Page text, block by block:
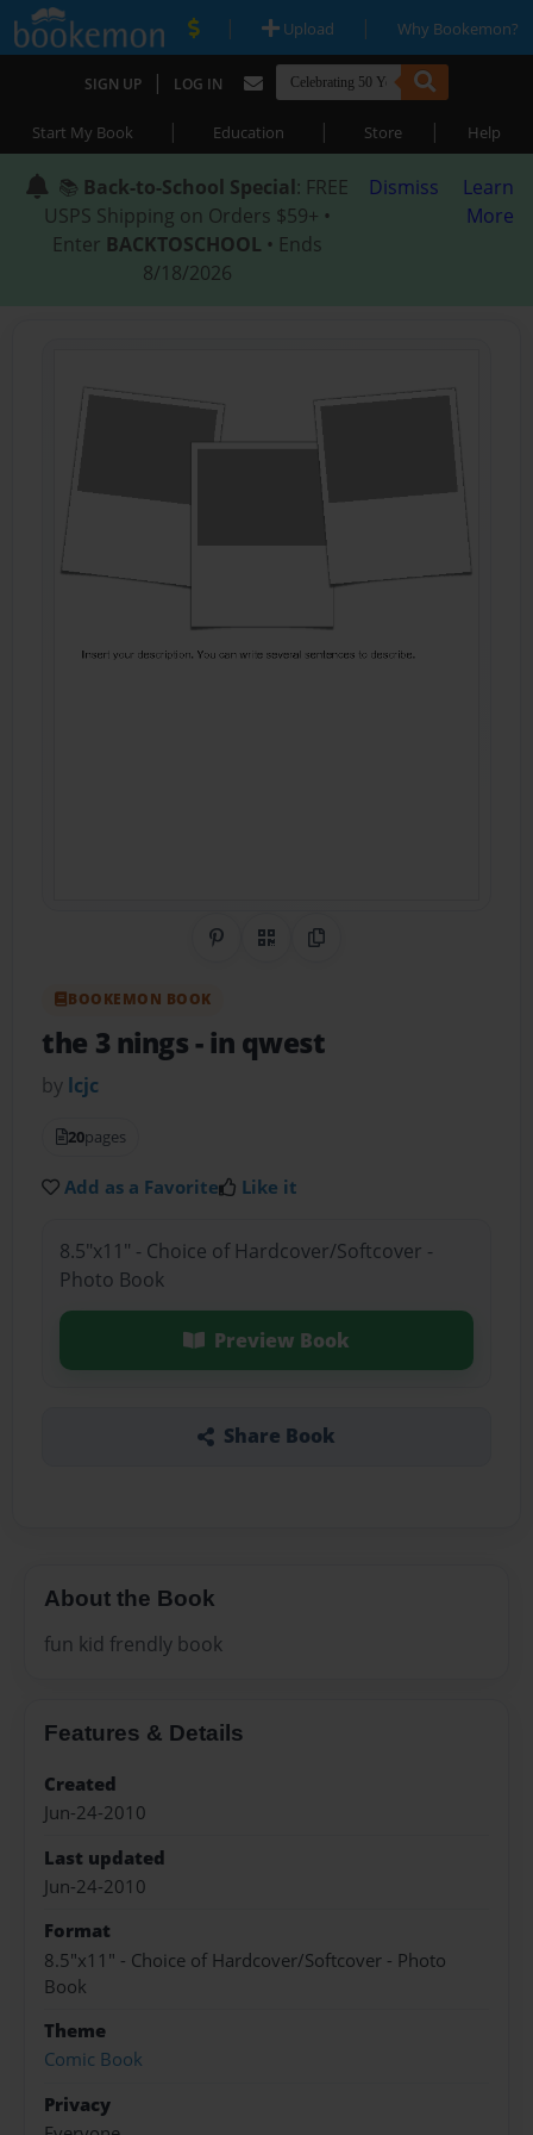
| Upload | Why Bookemon?
SIGN UP | LOG IN
Start My Book | Education | Store | Help
📚 Back-to-School Special: FREE
USPS Shipping on Orders $59+ •
Enter BACKTOSCHOOL • Ends
8/18/2026
Dismiss
Learn
More
Share on Pinterest
QR CodeCopy Link
BOOKEMON BOOK
the 3 nings- in qwest
by lcjc
20pages
Add as a Favorite Like it
8.5"x11" - Choice of Hardcover/Softcover -
Photo Book
Preview Book
Share Book
About the Book
fun kid frendly book
Features & Details
Created
Jun-24-2010
Last updated
Jun-24-2010
Format
8.5"x11" - Choice of Hardcover/Softcover - Photo
Book
Theme
Comic Book
Privacy